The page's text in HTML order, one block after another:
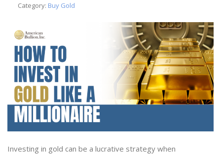
Category: Buy Gold
Investing in gold can be a lucrative strategy when